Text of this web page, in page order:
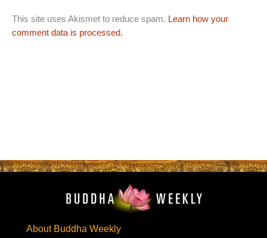
This site uses Akismet to reduce spam. Learn how your
comment data is processed.
About Buddha Weekly